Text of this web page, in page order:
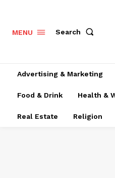
MENU Search
Advertising & Marketing
Food & Drink Health &
Real Estate Religion